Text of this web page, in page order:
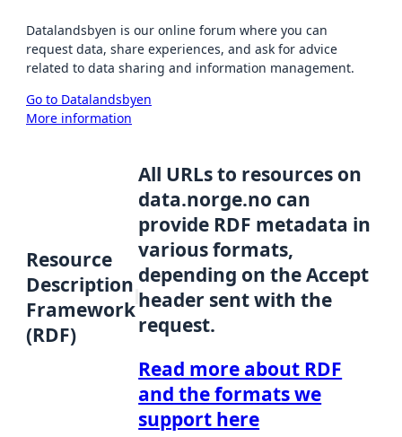
Datalandsbyen is our online forum where you can
request data, share experiences, and ask for advice
related to data sharing and information management.
Go to Datalandsbyen
More information
Resource
Description
Framework
(RDF)
All URLs to resources on
data.norge.no can
provide RDF metadata in
various formats,
depending on the Accept
header sent with the
request.
Read more about RDF
and the formats we
support here